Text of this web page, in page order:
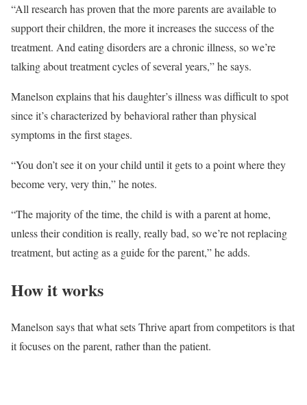
“All research has proven that the more parents are available to
support their children, the more it increases the success of the
treatment. And eating disorders are a chronic illness, so we’re
talking about treatment cycles of several years,” he says.
Manelson explains that his daughter’s illness was difficult to spot
since it’s characterized by behavioral rather than physical
symptoms in the first stages.
“You don’t see it on your child until it gets to a point where they
become very, very thin,” he notes.
“The majority of the time, the child is with a parent at home,
unless their condition is really, really bad, so we’re not replacing
treatment, but acting as a guide for the parent,” he adds.
How it works
Manelson says that what sets Thrive apart from competitors is that
it focuses on the parent, rather than the patient.